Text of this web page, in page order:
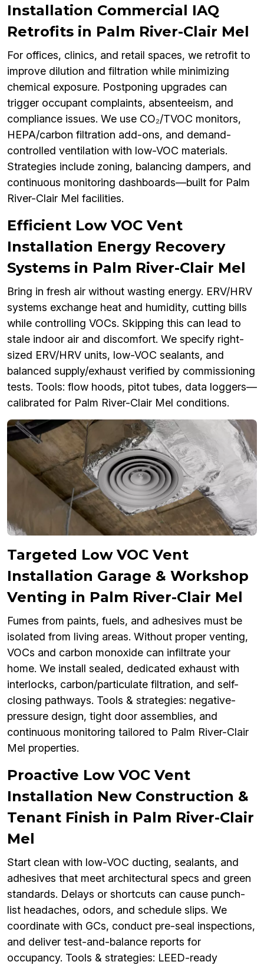
Installation Commercial IAQ
Retrofits in Palm River-Clair Mel
For offices, clinics, and retail spaces, we retrofit to
improve dilution and filtration while minimizing
chemical exposure. Postponing upgrades can
trigger occupant complaints, absenteeism, and
compliance issues. We use CO₂/TVOC monitors,
HEPA/carbon filtration add-ons, and demand-
controlled ventilation with low-VOC materials.
Strategies include zoning, balancing dampers, and
continuous monitoring dashboards—built for Palm
River-Clair Mel facilities.
Efficient Low VOC Vent
Installation Energy Recovery
Systems in Palm River-Clair Mel
Bring in fresh air without wasting energy. ERV/HRV
systems exchange heat and humidity, cutting bills
while controlling VOCs. Skipping this can lead to
stale indoor air and discomfort. We specify right-
sized ERV/HRV units, low-VOC sealants, and
balanced supply/exhaust verified by commissioning
tests. Tools: flow hoods, pitot tubes, data loggers—
calibrated for Palm River-Clair Mel conditions.
Targeted Low VOC Vent
Installation Garage & Workshop
Venting in Palm River-Clair Mel
Fumes from paints, fuels, and adhesives must be
isolated from living areas. Without proper venting,
VOCs and carbon monoxide can infiltrate your
home. We install sealed, dedicated exhaust with
interlocks, carbon/particulate filtration, and self-
closing pathways. Tools & strategies: negative-
pressure design, tight door assemblies, and
continuous monitoring tailored to Palm River-Clair
Mel properties.
Proactive Low VOC Vent
Installation New Construction &
Tenant Finish in Palm River-Clair
Mel
Start clean with low-VOC ducting, sealants, and
adhesives that meet architectural specs and green
standards. Delays or shortcuts can cause punch-
list headaches, odors, and schedule slips. We
coordinate with GCs, conduct pre-seal inspections,
and deliver test-and-balance reports for
occupancy. Tools & strategies: LEED-ready